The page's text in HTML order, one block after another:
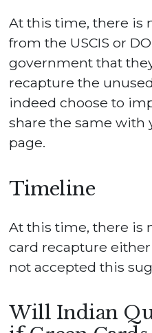
At this time, there is
from the USCIS or
government that
recapture the
indeed choose to
share the same with
page.
Timeline
At this time, there is
card recapture either
not accepted this
Will Indian